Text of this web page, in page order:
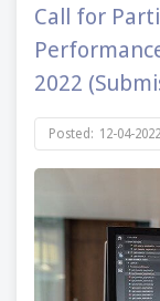
Call for
2022
Posted: 12-04-